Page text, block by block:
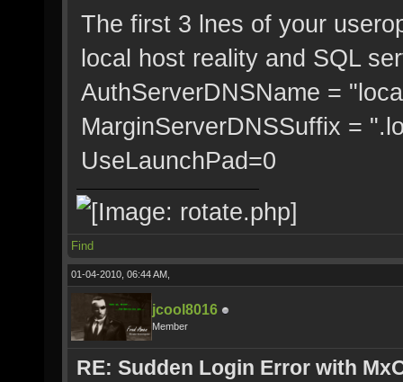
The first 3 lnes of your
local host reality and SQL
AuthServerDNSName =
MarginServerDNSSuffix =
UseLaunchPad=0
Find
01-04-2010, 06:44 AM,
jcool8016
Member
RE: Sudden Login Error with